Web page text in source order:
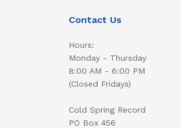
Contact Us
Hours:
Monday - Thursday
8:00 AM - 6:00 PM
(Closed Fridays)
Cold Spring Record
PO Box 456